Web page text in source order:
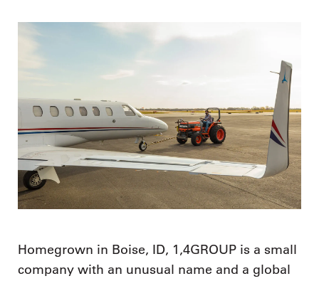
Homegrown in Boise, ID, 1,4GROUP is a small
company with an unusual name and a global